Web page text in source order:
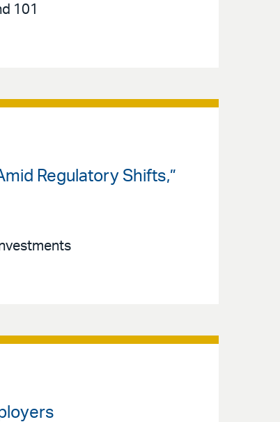
101
Regulatory Shifts,”